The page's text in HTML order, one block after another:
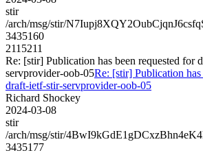
stir
/arch/msg/stir/
3435160
2115211
Re: [stir] Publication has been requested for
servprovider-oob-05Re: [stir] Publication has
draft-ietf-stir-servprovider-oob-05
Richard Shockey
2024-03-08
stir
/arch/msg/stir/
3435177